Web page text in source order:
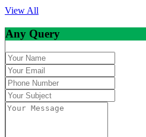
View All
Any Query